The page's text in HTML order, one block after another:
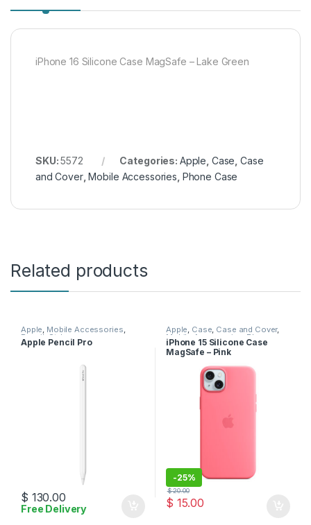
iPhone 16 Silicone Case MagSafe – Lake Green
SKU:5572 Categories: Apple Case ,Case
and Cover,Mobile Accessories Phone Case
Related products
Apple, Mobile Accessories,
Pencil Stylus
Apple Pencil Pro
$ 130.00
Free Delivery
Apple, Case, Case and Cover,
Mobile Accessories Phone
Case
iPhone 15 Silicone Case
MagSafe – Pink
-25%
$ 15.00
$20.00